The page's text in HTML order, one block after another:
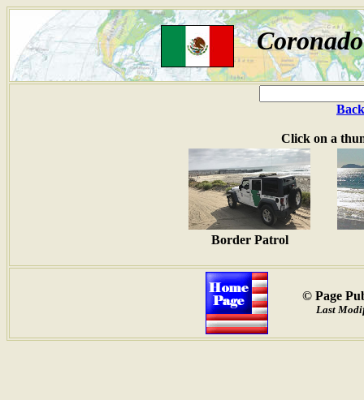
Click on a
Border Patrol
© Page
Last